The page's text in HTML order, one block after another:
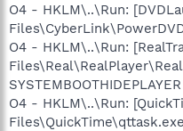
O4 - HKLM\..\Run:
O4 - HKLM\..\Run:
SYSTEMBOOTHIDEPLAYER
O4 - HKLM\..\Run: